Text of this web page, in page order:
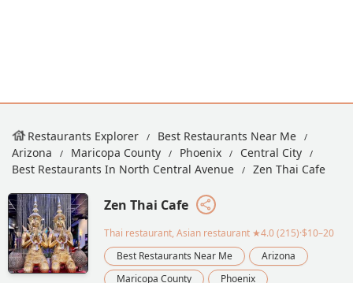
Restaurants Explorer
Best Restaurants Near Me
Arizona
Maricopa County Phoenix
Central City
Best Restaurants In North Central Avenue
Zen Thai Cafe
Zen Thai Cafe
Thai restaurant, Asian restaurant ★4.0 (215)·$10–20
Best Restaurants Near Me
Arizona
Maricopa County
Phoenix